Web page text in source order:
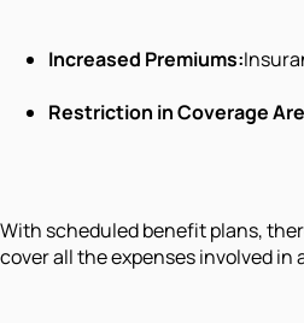
Increased Premiums:
Restriction in Coverage
With scheduled benefit plans,
cover all the expenses involved